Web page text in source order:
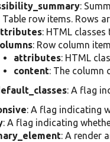
:
Table row items. Rows
: HTML
: Row column
attributes: HTML
content: The column
: A flag
: A flag indicating
: A flag indicating
: A render